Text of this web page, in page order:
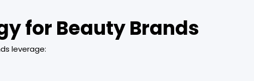
for Beauty Brands
leverage: